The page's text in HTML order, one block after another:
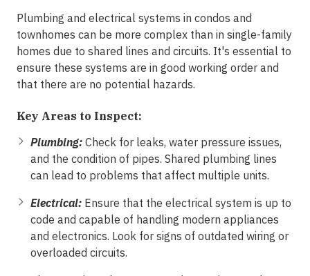
Plumbing and electrical systems in condos and
townhomes can be more complex than in single-family
homes due to shared lines and circuits. It's essential to
ensure these systems are in good working order and
that there are no potential hazards.
Key Areas to Inspect:
Plumbing: Check for leaks, water pressure issues,
and the condition of pipes. Shared plumbing lines
can lead to problems that affect multiple units.
Electrical: Ensure that the electrical system is up to
code and capable of handling modern appliances
and electronics. Look for signs of outdated wiring or
overloaded circuits.